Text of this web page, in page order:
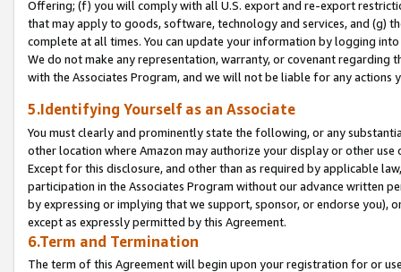
Offering; (f) you will comply with all U.S. export and re-export
that may apply to goods, software, technology and services, and (g)
complete at all times. You can update your information by logging
We do not make any representation, warranty, or covenant regarding
with the Associates Program, and we will not be liable for any actions
5.Identifying Yourself as an Associate
You must clearly and prominently state the following, or any
other location where Amazon may authorize your display or other
Except for this disclosure, and other than as required by applicable
participation in the Associates Program without our advance written
by expressing or implying that we support, sponsor, or endorse you),
except as expressly permitted by this Agreement.
6.Term and Termination
The term of this Agreement will begin upon your registration for or